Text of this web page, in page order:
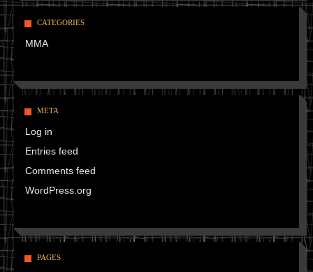
CATEGORIES
MMA
META
Log in
Entries feed
Comments feed
WordPress.org
PAGES